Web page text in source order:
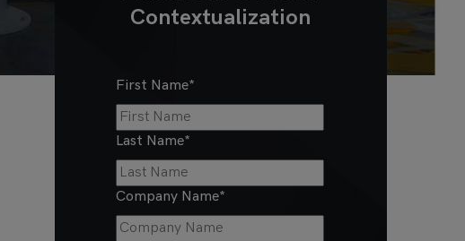
Contextualization
First Name*
Last Name*
Company Name*